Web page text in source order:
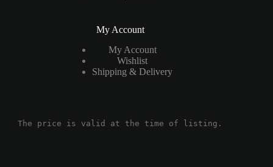
My Account
My Account
Wishlist
Shipping & Delivery
The price is valid at the time of listing.